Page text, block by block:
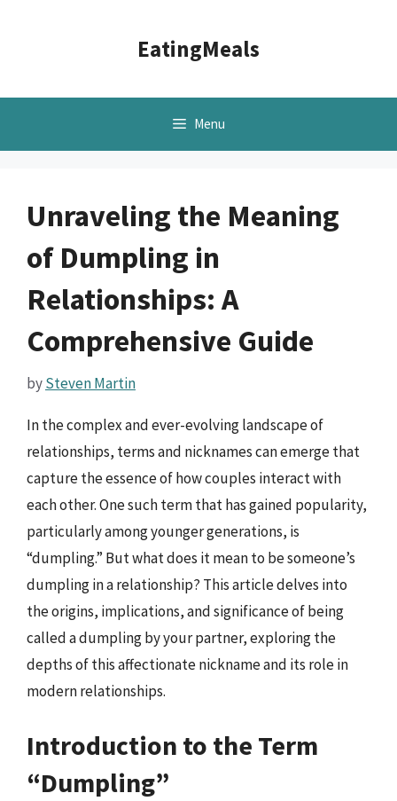
EatingMeals
Menu
Unraveling the Meaning
of Dumpling in
Relationships: A
Comprehensive Guide
bySteven Martin
In the complex and ever-evolving landscape of
relationships, terms and nicknames can emerge that
capture the essence of how couples interact with
each other. One such term that has gained popularity,
particularly among younger generations, is
“dumpling.” But what does it mean to be someone’s
dumpling in a relationship? This article delves into
the origins, implications, and significance of being
called a dumpling by your partner, exploring the
depths of this affectionate nickname and its role in
modern relationships.
Introduction to the Term
“Dumpling”